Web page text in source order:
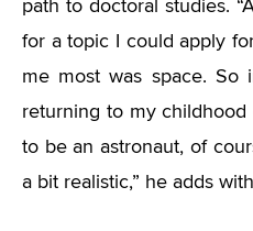
path to doctoral studies.
for a topic I could apply
me most was space. So
returning to my childhood
to be an astronaut, of
a bit realistic,” he adds